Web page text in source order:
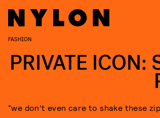
FASHION
PRIVATE ICON:
“we don’t even care to shake these